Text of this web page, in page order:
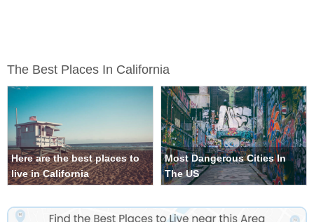
The Best Places In California
Here are the best places to
live in California
Most Dangerous Cities In
The US